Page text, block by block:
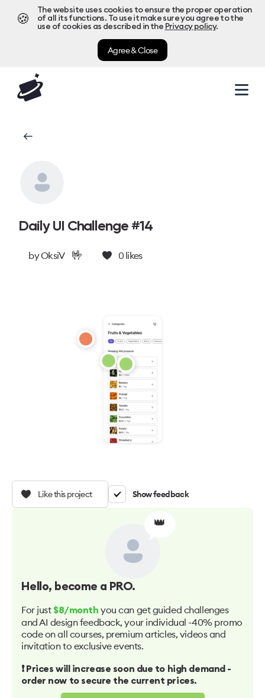
🍪
The website uses cookies to ensure the proper operation
of all its functions. To use it make sure you agree to the
use of cookies as described in the Privacy policy.
Agree & Close
Daily UI Challenge #14
byOksiV 🤟 0likes
Like this project Show feedback
👑
Hello, become a PRO.
For just $8/month you can get guided challenges
and AI design feedback, your individual -40% promo
code on all courses, premium articles, videos and
invitation to exclusive events.
❗️ Prices will increase soon due to high demand -
order now to secure the current prices.